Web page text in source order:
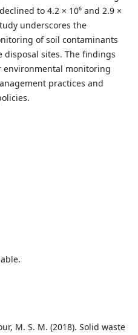
to 4.2 × 10⁶ and 2.9 ×
underscores the
of soil contaminants
sites. The findings
environmental monitoring
practices and
M. S. M. (2018). Solid waste